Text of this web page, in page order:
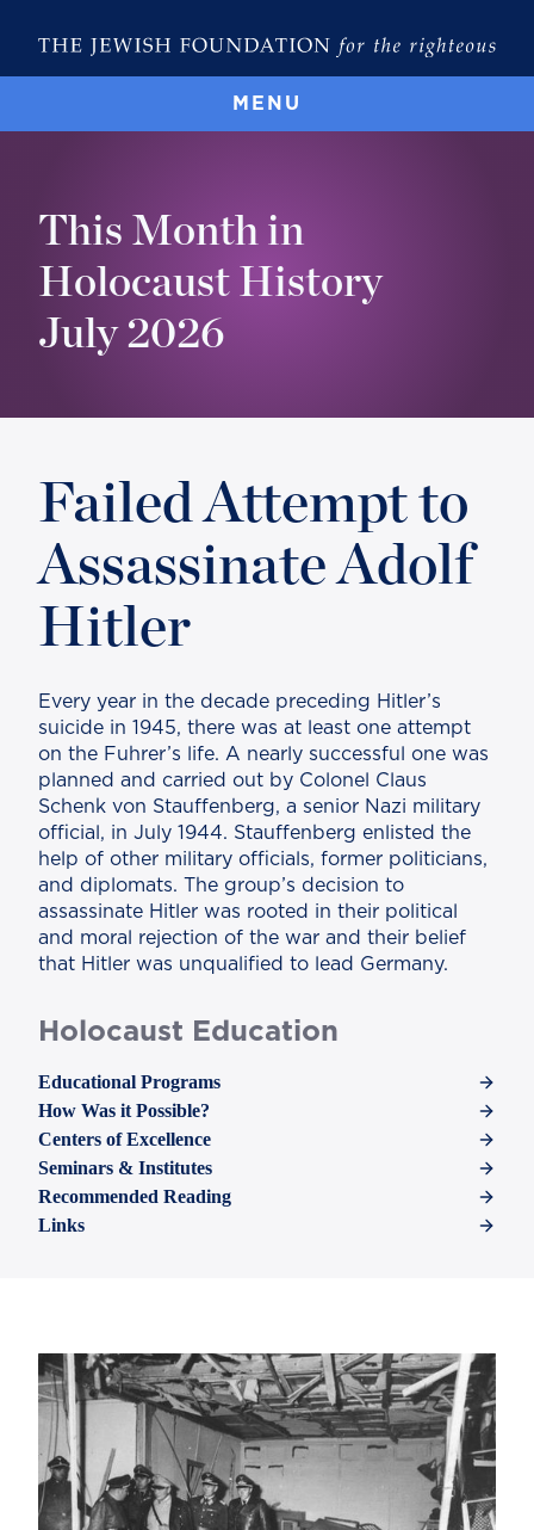
MENU
This Month in
Holocaust History
July 2026
Holocaust Education
Educational Programs
How Was it Possible?
Centers of Excellence
Seminars & Institutes
Recommended Reading
Links
Failed Attempt to
Assassinate Adolf
Hitler
Every year in the decade preceding Hitler’s
suicide in 1945, there was at least one attempt
on the Fuhrer’s life. A nearly successful one was
planned and carried out by Colonel Claus
Schenk von Stauffenberg, a senior Nazi military
official, in July 1944. Stauffenberg enlisted the
help of other military officials, former politicians,
and diplomats. The group’s decision to
assassinate Hitler was rooted in their political
and moral rejection of the war and their belief
that Hitler was unqualified to lead Germany.